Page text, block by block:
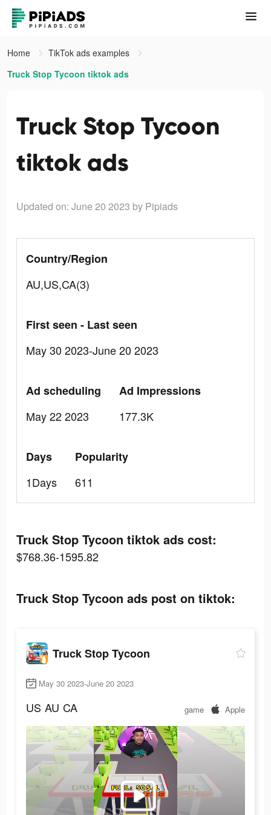
Home
TikTok ads examples
Truck Stop Tycoon tiktok ads
Truck Stop Tycoon
tiktok ads
Updated on: June 20 2023 by Pipiads
Country/Region
AU,US,CA(3)
First seen - Last seen
May 30 2023-June 20 2023
Ad scheduling
May 22 2023
Ad Impressions
177.3K
Days
1Days
Popularity
611
Truck Stop Tycoon tiktok ads cost:
$768.36-1595.82
Truck Stop Tycoon ads post on tiktok:
Truck Stop Tycoon
May 30 2023-June 20 2023
US AU CA game Apple